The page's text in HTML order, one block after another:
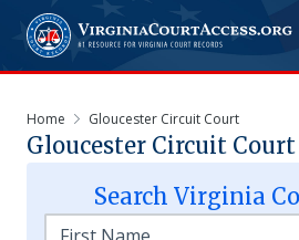
Home Gloucester Circuit Court
Gloucester Circuit Court
Search Virginia